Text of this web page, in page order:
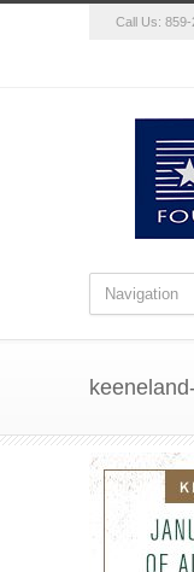
Call Us: